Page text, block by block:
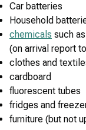
Car batteries
Household
chemicals such
(on arrival report
clothes and
cardboard
fluorescent tubes
fridges and
furniture (but not